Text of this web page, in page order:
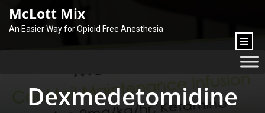
McLott Mix
An Easier Way for Opioid Free Anesthesia
Dexmedetomidine